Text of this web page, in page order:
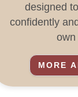
designed
confidently
own
MORE